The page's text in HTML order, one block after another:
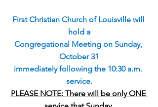
First Christian Church of Louisville will
hold a
Congregational Meeting on Sunday,
October 31
immediately following the 10:30 a.m.
service.
PLEASE NOTE: There will be only ONE